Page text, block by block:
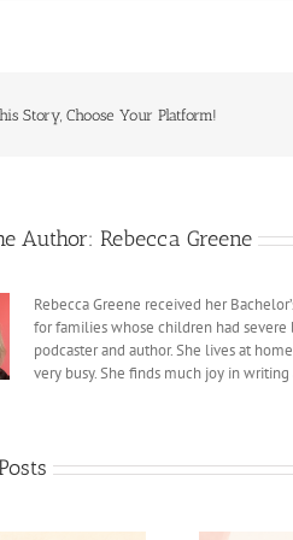
Story, Choose Your Platform!
Author: Rebecca Greene
Rebecca Greene received her
for families whose children had severe
podcaster and author. She lives at
very busy. She finds much joy in